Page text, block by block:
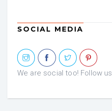
SOCIAL MEDIA
We are social too! Follow us